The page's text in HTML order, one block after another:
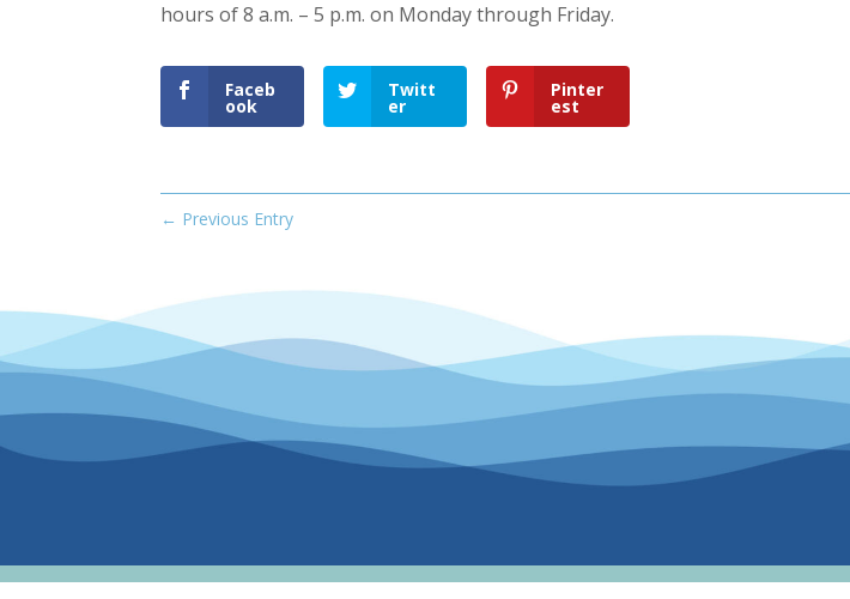
hours of 8 a.m. – 5 p.m. on Monday through Friday.
Faceb
ook
Twitt
er
Pinter
est
← Previous Entry